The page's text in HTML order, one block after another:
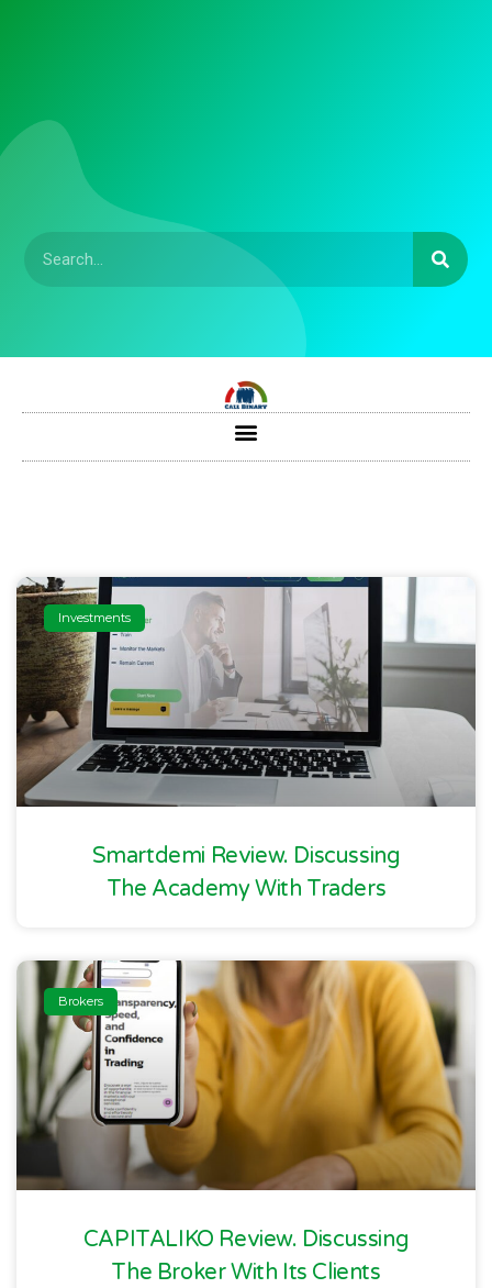
Investments
Smartdemi Review. Discussing
The Academy With Traders
Brokers
CAPITALIKO Review. Discussing
The Broker With Its Clients